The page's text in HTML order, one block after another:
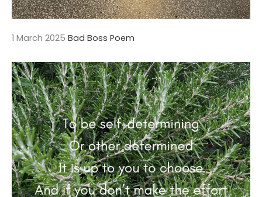
1 March 2025 Bad Boss Poem